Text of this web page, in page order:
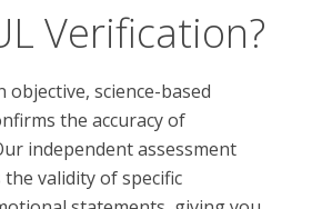
Verification?
objective, science-based
the accuracy of
independent assessment
validity of specific